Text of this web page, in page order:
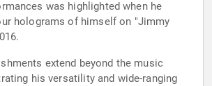
was highlighted when he
holograms of himself on "Jimmy
extend beyond the music
his versatility and wide-ranging